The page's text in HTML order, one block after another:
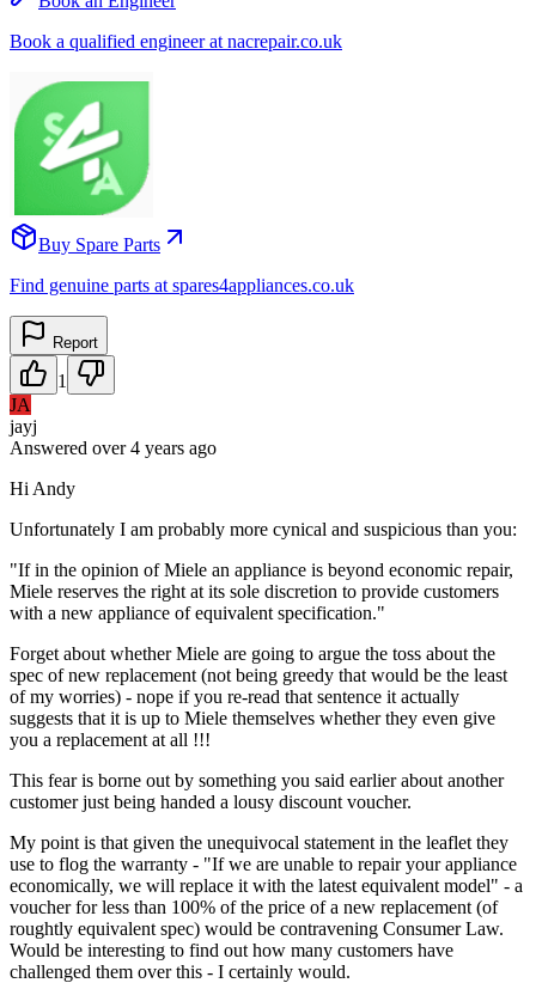
Book a qualified engineer at nacrepair.co.uk
Buy Spare Parts
Find genuine parts at spares4appliances.co.uk
Report
1
JA
jayj
Answered over 4 years ago
Hi Andy
Unfortunately I am probably more cynical and suspicious than you:
"If in the opinion of Miele an appliance is beyond economic repair,
Miele reserves the right at its sole discretion to provide customers
with a new appliance of equivalent specification."
Forget about whether Miele are going to argue the toss about the
spec of new replacement (not being greedy that would be the least
of my worries) - nope if you re-read that sentence it actually
suggests that it is up to Miele themselves whether they even give
you a replacement at all !!!
This fear is borne out by something you said earlier about another
customer just being handed a lousy discount voucher.
My point is that given the unequivocal statement in the leaflet they
use to flog the warranty - "If we are unable to repair your appliance
economically, we will replace it with the latest equivalent model" - a
voucher for less than 100% of the price of a new replacement (of
roughtly equivalent spec) would be contravening Consumer Law.
Would be interesting to find out how many customers have
challenged them over this - I certainly would.